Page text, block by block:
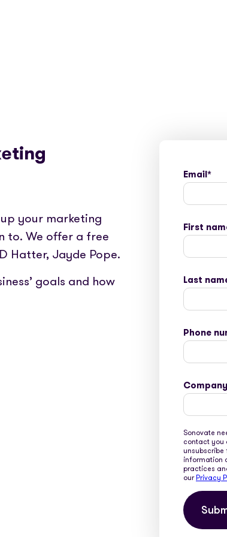
your marketing
to. We offer a free
Hatter, Jayde Pope.
goals and how
Email*
First
Last
Phone
Sonovate
contact you
information
practices
ourPrivacy